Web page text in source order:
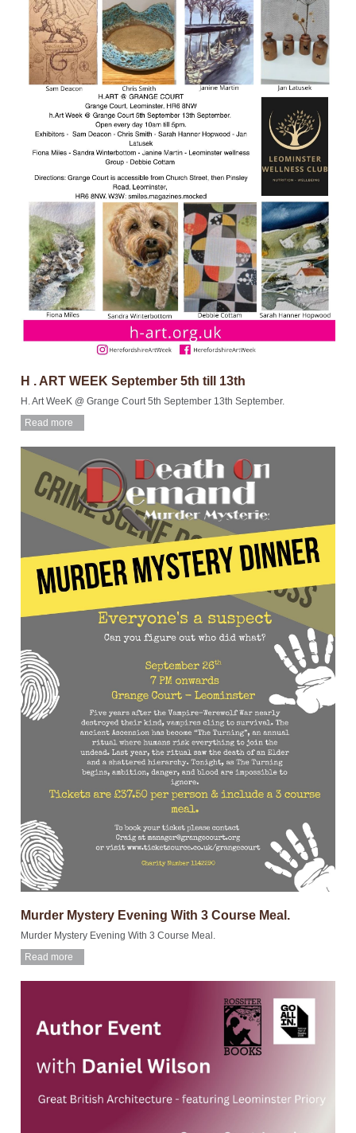
H . ART WEEK September 5th till 13th
H. Art WeeK @ Grange Court 5th September 13th September.
Read more
Murder Mystery Evening With 3 Course Meal.
Murder Mystery Evening With 3 Course Meal.
Read more